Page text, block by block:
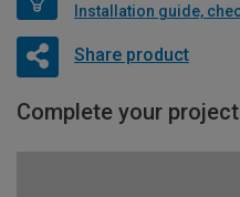
Share product
Complete your project